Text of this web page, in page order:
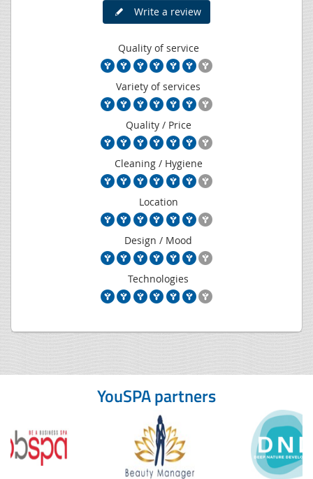
Write a review
Quality of service
Variety of services
Quality / Price
Cleaning / Hygiene
Location
Design / Mood
Technologies
YouSPA partners